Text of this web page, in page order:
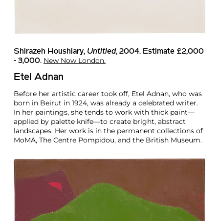
Shirazeh Houshiary, Untitled, 2004. Estimate £2,000
- 3,000. New Now London.
Etel Adnan
Before her artistic career took off, Etel Adnan, who was
born in Beirut in 1924, was already a celebrated writer.
In her paintings, she tends to work with thick paint—
applied by palette knife—to create bright, abstract
landscapes. Her work is in the permanent collections of
MoMA, The Centre Pompidou, and the British Museum.